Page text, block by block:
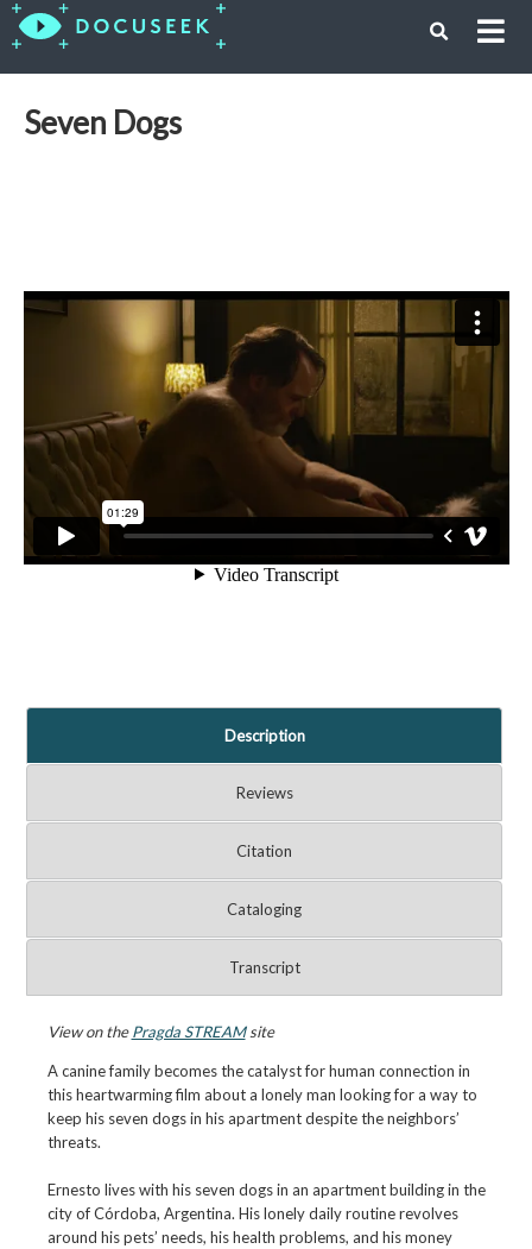
Seven Dogs
Description
Reviews
Citation
Cataloging
Transcript
View on thePragda STREAMsite
A canine family becomes the catalyst for human connection in
this heartwarming film about a lonely man looking for a way to
keep his seven dogs in his apartment despite the neighbors’
threats.
Ernesto lives with his seven dogs in an apartment building in the
city of Córdoba, Argentina. His lonely daily routine revolves
around his pets’ needs, his health problems, and his money